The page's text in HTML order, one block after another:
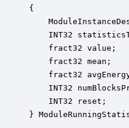
{
INT32
fract32 value;
fract32 mean;
fract32
INT32
INT32 reset;
}